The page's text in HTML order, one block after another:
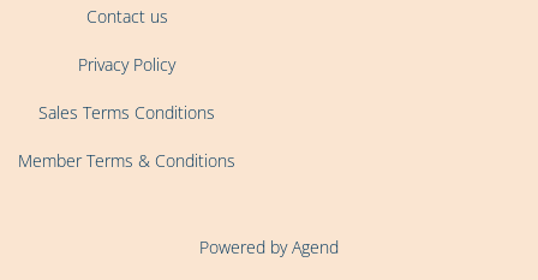
Contact us
Privacy Policy
Sales Terms Conditions
Member Terms & Conditions
Powered by Agend